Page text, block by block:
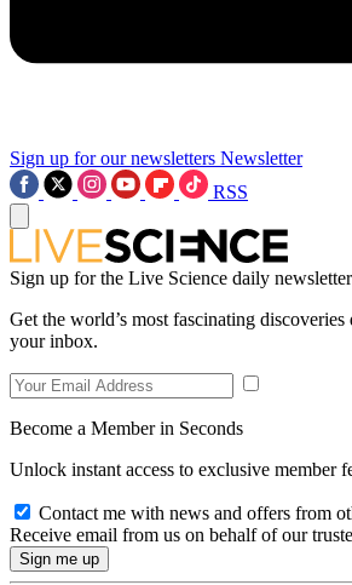
Sign up for our newsletters Newsletter
RSS
Sign up for the Live Science daily
Get the world’s most fascinating
your inbox.
Become a Member in Seconds
Unlock instant access to exclusive member
Contact me with news and offers from
Receive email from us on behalf of our